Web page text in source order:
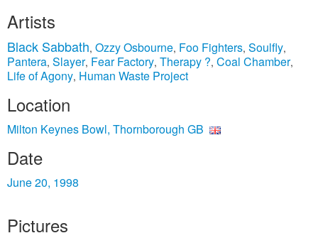
Artists
Black Sabbath, Ozzy Osbourne, Foo Fighters, Soulfly,
Pantera, Slayer, Fear Factory, Therapy ?, Coal Chamber,
Life of Agony, Human Waste Project
Location
Milton Keynes Bowl, Thornborough GB
Date
June 20, 1998
Pictures